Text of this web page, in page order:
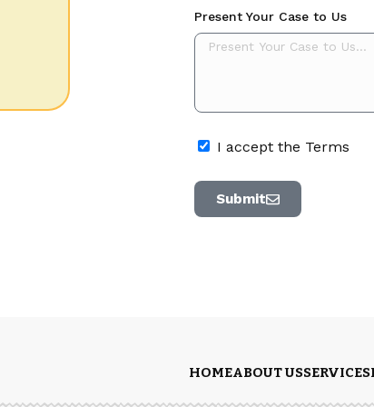
Present Your Case to Us
I accept the Terms
Submit
HOMEABOUT USSERVICES